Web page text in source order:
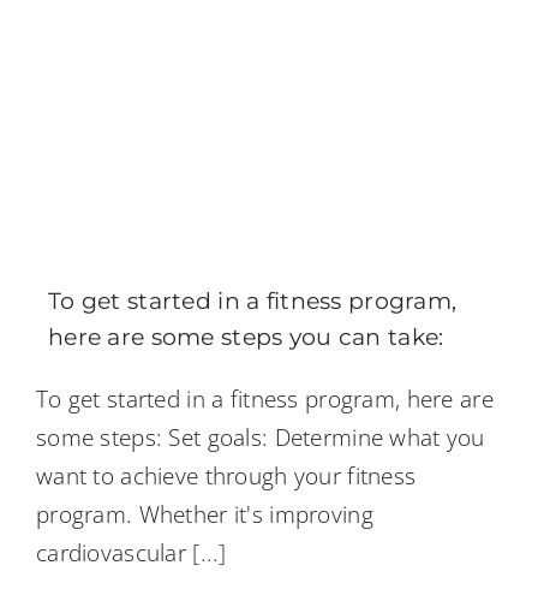
To get started in a fitness program,
here are some steps you can take:
To get started in a fitness program, here are
some steps: Set goals: Determine what you
want to achieve through your fitness
program. Whether it's improving
cardiovascular[...]